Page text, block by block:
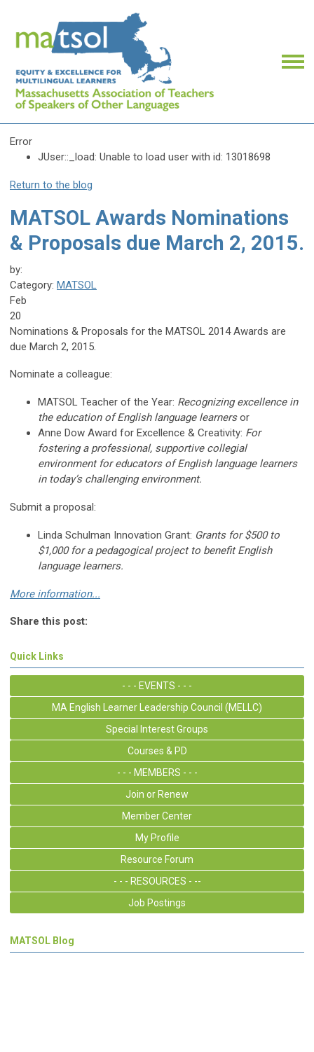
Error
JUser::_load: Unable to load user with id: 13018698
Return to the blog
MATSOL Awards Nominations
& Proposals due March 2, 2015.
by:
Category: MATSOL
Feb
20
Nominations & Proposals for the MATSOL 2014 Awards are
due March 2, 2015.
Nominate a colleague:
MATSOL Teacher of the Year: Recognizing excellence in
the education of English language learnersor
Anne Dow Award for Excellence & Creativity: For
fostering a professional, supportive collegial
environment for educators of English language learners
in today’s challenging environment.
Submit a proposal:
Linda Schulman Innovation Grant: Grants for $500 to
$1,000 for a pedagogical project to benefit English
language learners.
More information...
Share this post:
Quick Links
- - - EVENTS - - -
MA English Learner Leadership Council (MELLC)
Special Interest Groups
Courses & PD
- - - MEMBERS - - -
Join or Renew
Member Center
My Profile
Resource Forum
- - - RESOURCES - --
Job Postings
MATSOL Blog